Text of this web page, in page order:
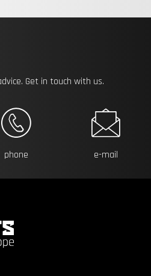
Get in touch with us.
phone e-mail